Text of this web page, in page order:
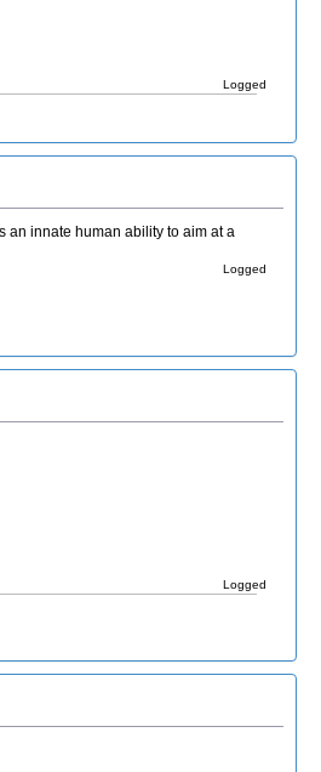
Logged
an innate human ability to aim at a
Logged
Logged